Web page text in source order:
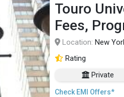
Touro
Fees,
Location: New
Rating
Private
Check EMI Offers*